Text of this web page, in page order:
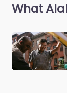
What